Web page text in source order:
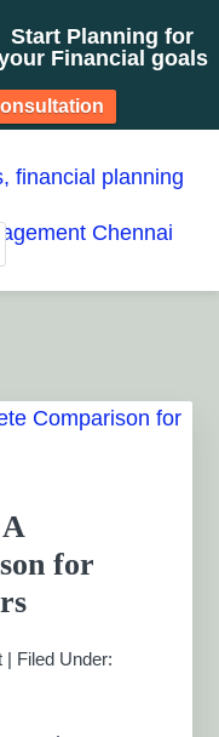
Start Planning for
Financial goals
CHENNAI
Private wealth
Advisory India,
for
| Filed Under: